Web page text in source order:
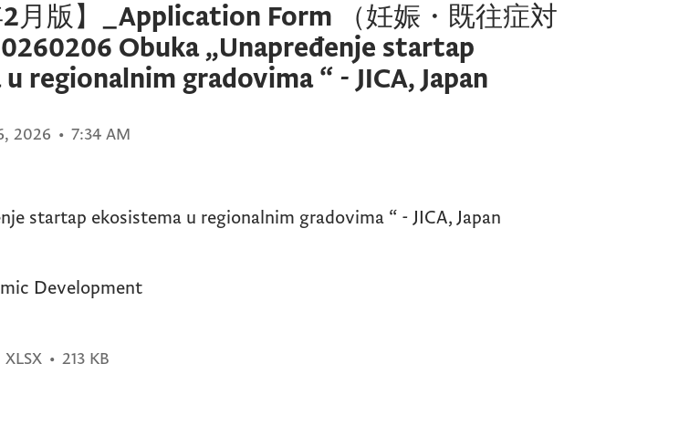
月版】_Application Form （妊娠・既往症対
Obuka „Unapređenje startap
regionalnim gradovima “ - JICA, Japan
2026 • 7:34 AM
startap ekosistema u regionalnim gradovima “ - JICA, Japan
Development
XLSX • 213 KB